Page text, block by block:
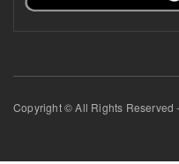
Copyright © All Rights Reserved